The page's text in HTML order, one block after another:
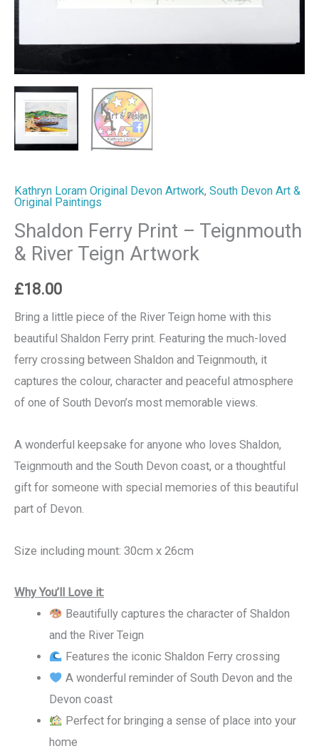
Kathryn Loram Original Devon Artwork, South Devon Art &
Original Paintings
Shaldon Ferry Print – Teignmouth
& River Teign Artwork
£18.00
Bring a little piece of the River Teign home with this
beautiful Shaldon Ferry print. Featuring the much-loved
ferry crossing between Shaldon and Teignmouth, it
captures the colour, character and peaceful atmosphere
of one of South Devon’s most memorable views.
A wonderful keepsake for anyone who loves Shaldon,
Teignmouth and the South Devon coast, or a thoughtful
gift for someone with special memories of this beautiful
part of Devon.
Size including mount: 30cm x 26cm
Why You’ll Love it:
Beautifully captures the character of Shaldon
and the River Teign
Features the iconic Shaldon Ferry crossing
A wonderful reminder of South Devon and the
Devon coast
Perfect for bringing a sense of place into your
home